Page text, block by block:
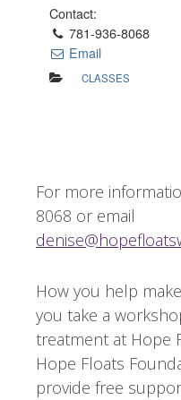
Contact:
781-936-8068
Email
CLASSES
For more
8068 or email
How you help
you take a
treatment at Hope
Hope Floats
provide free